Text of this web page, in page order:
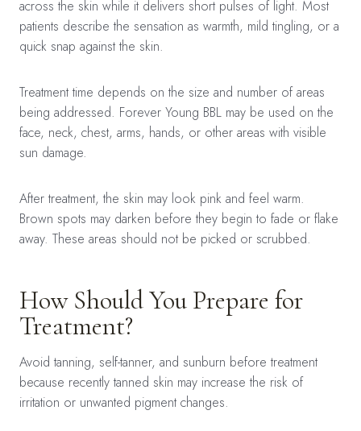
across the skin while it delivers short pulses of light. Most
patients describe the sensation as warmth, mild tingling, or a
quick snap against the skin.
Treatment time depends on the size and number of areas
being addressed. Forever Young BBL may be used on the
face, neck, chest, arms, hands, or other areas with visible
sun damage.
After treatment, the skin may look pink and feel warm.
Brown spots may darken before they begin to fade or flake
away. These areas should not be picked or scrubbed.
How Should You Prepare for
Treatment?
Avoid tanning, self-tanner, and sunburn before treatment
because recently tanned skin may increase the risk of
irritation or unwanted pigment changes.